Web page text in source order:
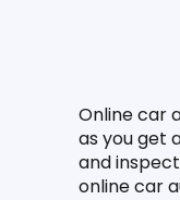
Online car
as you get
and
online car